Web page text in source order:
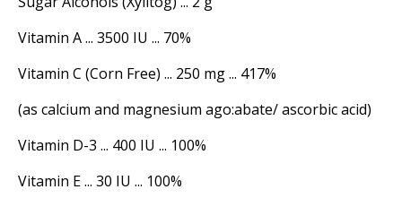
Vitamin A ... 3500 IU ... 70%
Vitamin C (Corn Free) ... 250 mg ... 417%
(as calcium and magnesium ago:abate/ ascorbic acid)
Vitamin D-3 ... 400 IU ... 100%
Vitamin E ... 30 IU ... 100%